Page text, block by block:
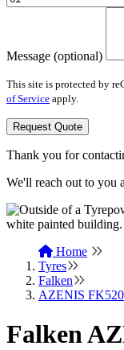
Message (optional)
This site is protected by
of Service apply.
Request Quote
Thank you for
We'll reach out to you
Home
Tyres
Falken
AZENIS
Falken